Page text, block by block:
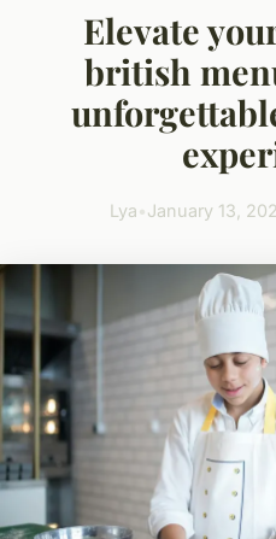
Elevate
british
Lya•January 13,